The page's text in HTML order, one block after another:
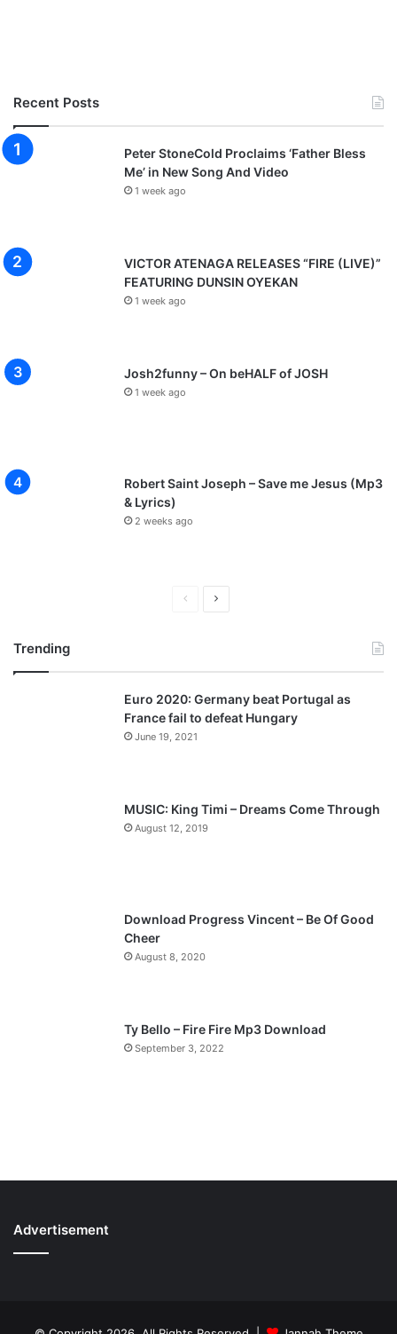
Recent Posts
Peter StoneCold Proclaims ‘Father Bless
Me’ in New Song And Video
1 week ago
VICTOR ATENAGA RELEASES “FIRE (LIVE)”
FEATURING DUNSIN OYEKAN
1 week ago
Josh2funny – On beHALF of JOSH
1 week ago
Robert Saint Joseph – Save me Jesus (Mp3
& Lyrics)
2 weeks ago
v
i
o
a
t
p
a
Trending
Euro 2020: Germany beat Portugal as
France fail to defeat Hungary
June 19, 2021
MUSIC: King Timi – Dreams Come Through
August 12, 2019
Download Progress Vincent – Be Of Good
Cheer
August 8, 2020
Ty Bello – Fire Fire Mp3 Download
September 3, 2022
Advertisement